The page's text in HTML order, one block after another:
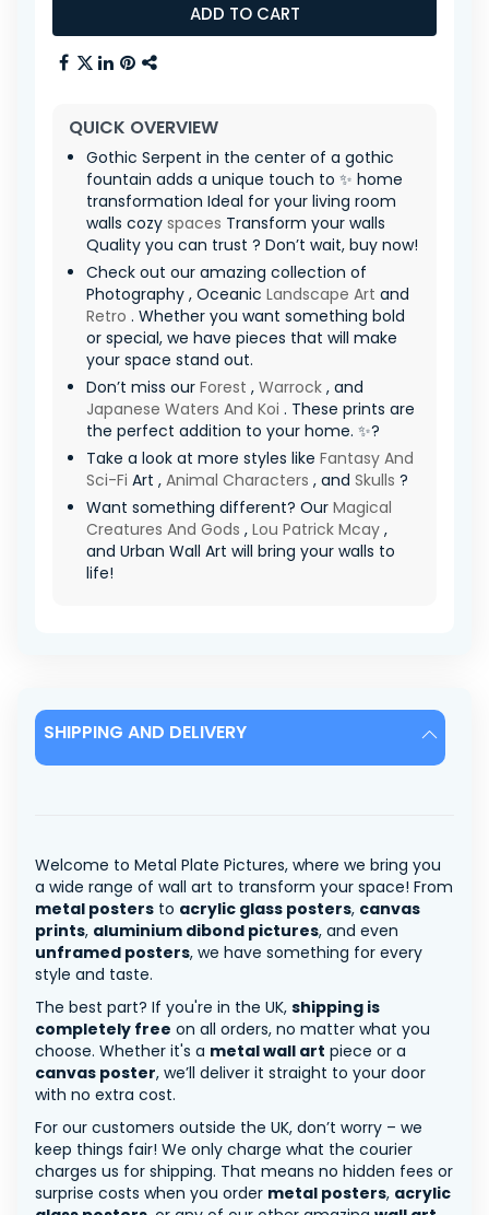
ADD TO CART
QUICK OVERVIEW
Gothic Serpent in the center of a gothic
fountain adds a unique touch to ✨ home
transformation Ideal for your living room
walls cozy spaces Transform your walls
Quality you can trust ? Don’t wait, buy now!
Check out our amazing collection of
Photography , Oceanic Landscape Art and
Retro . Whether you want something bold
or special, we have pieces that will make
your space stand out.
Don’t miss our Forest , Warrock , and
Japanese Waters And Koi . These prints are
the perfect addition to your home. ✨?
Take a look at more styles like Fantasy And
Sci-Fi Art , Animal Characters , and Skulls ?
Want something different? Our Magical
Creatures And Gods , Lou Patrick Mcay ,
and Urban Wall Art will bring your walls to
life!
SHIPPING AND DELIVERY
Welcome to Metal Plate Pictures, where we bring you
a wide range of wall art to transform your space! From
metal posters to acrylic glass posters, canvas
prints, aluminium dibond pictures, and even
unframed posters, we have something for every
style and taste.
The best part? If you're in the UK, shipping is
completely free on all orders, no matter what you
choose. Whether it's a metal wall art piece or a
canvas poster, we’ll deliver it straight to your door
with no extra cost.
For our customers outside the UK, don’t worry – we
keep things fair! We only charge what the courier
charges us for shipping. That means no hidden fees or
surprise costs when you order metal posters, acrylic